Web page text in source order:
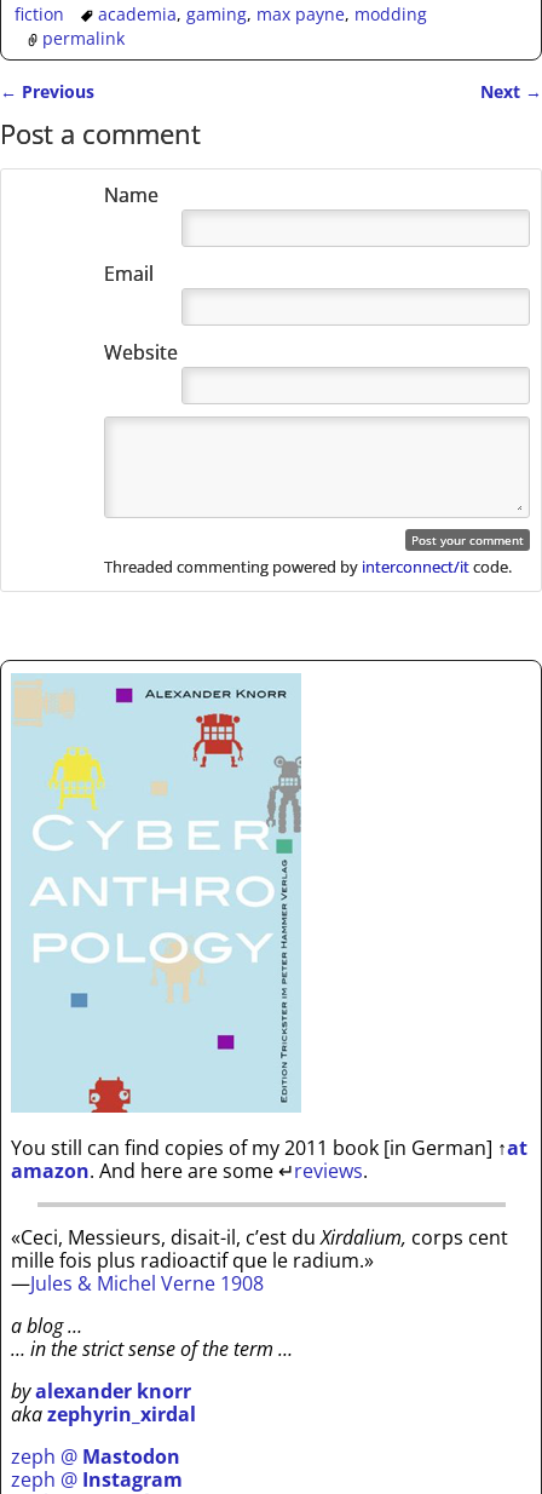
fiction
academia, gaming, max payne, modding
permalink
Post navigation
← Previous Next →
Post a comment
Name
Email
Website
Threaded commenting powered by interconnect/itcode.
You still can find copies of my 2011 book [in German] ↑at
amazon. And here are some↵reviews.
«Ceci, Messieurs, disait-il, c’est duXirdalium, corps cent
mille fois plus radioactif que le radium.»
—Jules & Michel Verne 1908
a blog …
… in the strict sense of the term …
byalexander knorr
akazephyrin_xirdal
zeph @ Mastodon
zeph @ Instagram